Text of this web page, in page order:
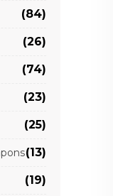
(84)
(26)
(74)
(23)
(25)
(13)
(19)